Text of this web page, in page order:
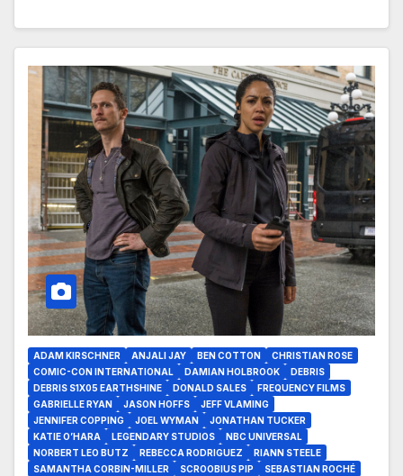
ADAM KIRSCHNER ANJALI JAY BEN COTTON
CHRISTIAN ROSE
COMIC-CON INTERNATIONAL
DAMIAN HOLBROOK
DEBRIS
DEBRIS S1X05 EARTHSHINE
DONALD SALES
FREQUENCY FILMS
GABRIELLE RYAN
JASON HOFFS
JEFF VLAMING
JENNIFER COPPING
JOEL WYMAN
JONATHAN TUCKER
KATIE O’HARA
LEGENDARY STUDIOS
NBC UNIVERSAL
NORBERT LEO BUTZ
REBECCA RODRIGUEZ
RIANN STEELE
SAMANTHA CORBIN-MILLER
SCROOBIUS PIP
SEBASTIAN ROCHÉ